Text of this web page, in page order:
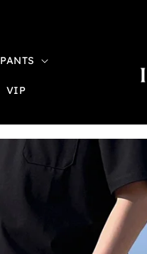
PANTS
VIP